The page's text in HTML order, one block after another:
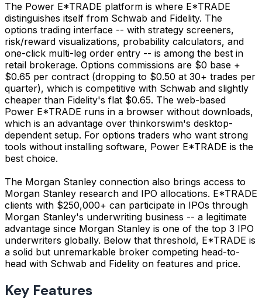
The Power E*TRADE platform is where E*TRADE
distinguishes itself from Schwab and Fidelity. The
options trading interface -- with strategy screeners,
risk/reward visualizations, probability calculators, and
one-click multi-leg order entry -- is among the best in
retail brokerage. Options commissions are $0 base +
$0.65 per contract (dropping to $0.50 at 30+ trades per
quarter), which is competitive with Schwab and slightly
cheaper than Fidelity's flat $0.65. The web-based
Power E*TRADE runs in a browser without downloads,
which is an advantage over thinkorswim's desktop-
dependent setup. For options traders who want strong
tools without installing software, Power E*TRADE is the
best choice.
The Morgan Stanley connection also brings access to
Morgan Stanley research and IPO allocations. E*TRADE
clients with $250,000+ can participate in IPOs through
Morgan Stanley's underwriting business -- a legitimate
advantage since Morgan Stanley is one of the top 3 IPO
underwriters globally. Below that threshold, E*TRADE is
a solid but unremarkable broker competing head-to-
head with Schwab and Fidelity on features and price.
Key Features